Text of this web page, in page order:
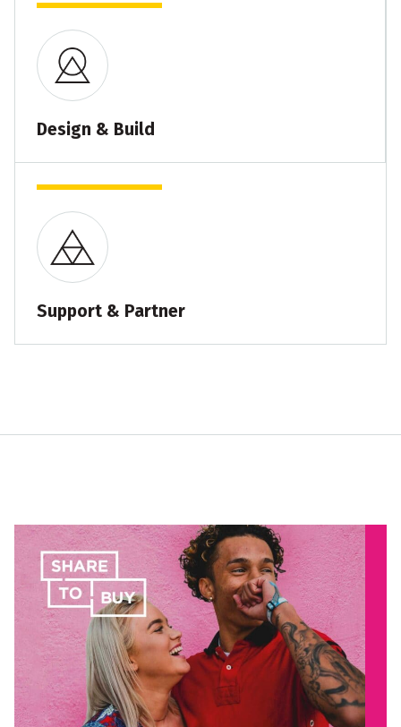
Design & Build
Support & Partner